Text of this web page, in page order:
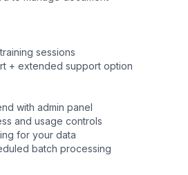
sessions
+ extended support option
with admin panel
and usage controls
for your data
batch processing